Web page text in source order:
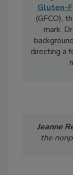
Laura
Manager
Gluten-
(GFCO),
mark.